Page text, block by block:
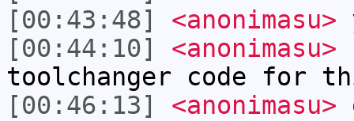
[00:43:48]
<anonimasu>
[00:44:10]
<anonimasu>
toolchanger code for
[00:46:13]
<anonimasu>